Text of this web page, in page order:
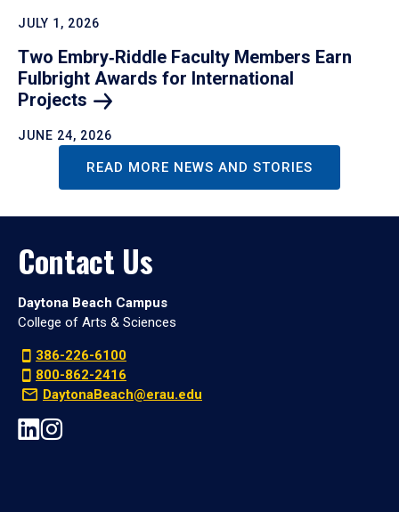
JULY 1, 2026
Two Embry‑Riddle Faculty Members Earn
Fulbright Awards for International
Projects
JUNE 24, 2026
READ MORE NEWS AND STORIES
Contact Us
Daytona Beach Campus
College of Arts & Sciences
386-226-6100
800-862-2416
DaytonaBeach@erau.edu